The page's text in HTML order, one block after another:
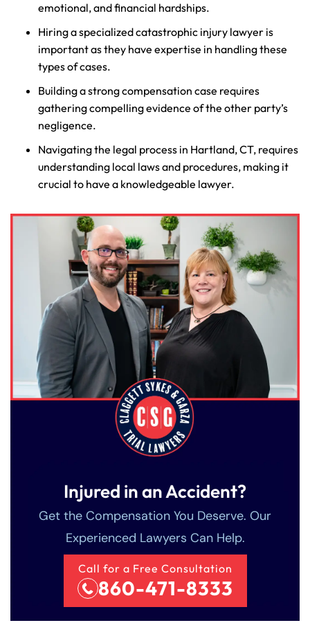
emotional, and financial hardships.
Hiring a specialized catastrophic injury lawyer is
important as they have expertise in handling these
types of cases.
Building a strong compensation case requires
gathering compelling evidence of the other party’s
negligence.
Navigating the legal process in Hartland, CT, requires
understanding local laws and procedures, making it
crucial to have a knowledgeable lawyer.
Injured in an Accident?
Get the Compensation You Deserve. Our
Experienced Lawyers Can Help.
Call for a Free Consultation
860-471-8333